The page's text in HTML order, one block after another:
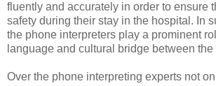
fluently and accurately in order to ensure
safety during their stay in the hospital. In
the phone interpreters play a prominent
language and cultural bridge between the
Over the phone interpreting experts not